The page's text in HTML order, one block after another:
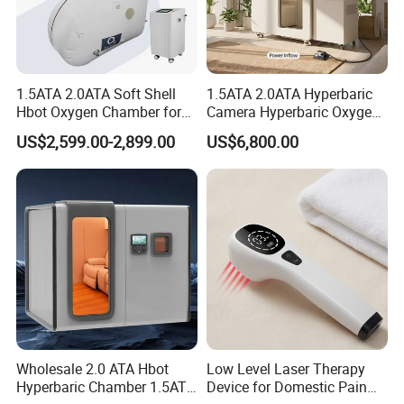
inflammation and supports faster recovery from injuries. This
makes it a sought-after option for athletes and individuals with
joint issues.
Each mode has unique advantages, and both play crucial roles in
comprehensive pain.
1.5ATA 2.0ATA Soft Shell
Hbot Oxygen Chamber for
Home Use, Sports Recovery
& Brain Health
US$2,599.00-2,899.00
1.5ATA 2.0ATA Hyperbaric
Camera Hyperbaric Oxygen
Chamber for Wellness
Center Walk in & Sitting
Hbot Home Hyperbaric
Chamber Physiotherapy
US$6,800.00
Wholesale 2.0 ATA Hbot
Hyperbaric Chamber 1.5ATA
Low Level Laser Therapy
Device for Domestic Pain